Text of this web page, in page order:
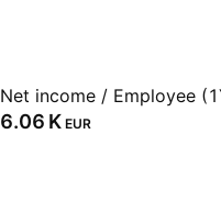
Net income / Employee
‪6.06 K‬ EUR